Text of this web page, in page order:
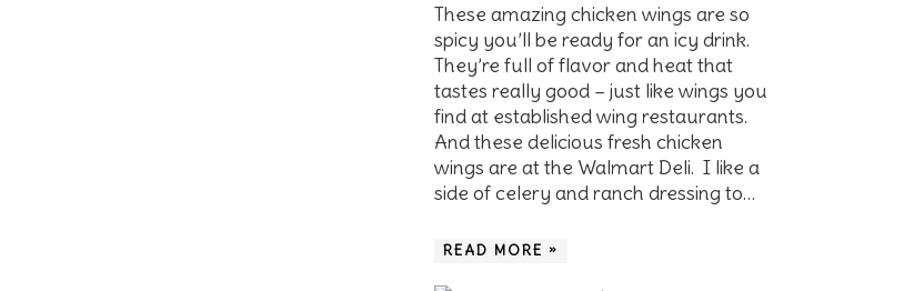
These amazing chicken wings are so
spicy you’ll be ready for an icy drink.
They’re full of flavor and heat that
tastes really good – just like wings you
find at established wing restaurants.
And these delicious fresh chicken
wings are at the Walmart Deli. I like a
side of celery and ranch dressing to…
READ MORE »